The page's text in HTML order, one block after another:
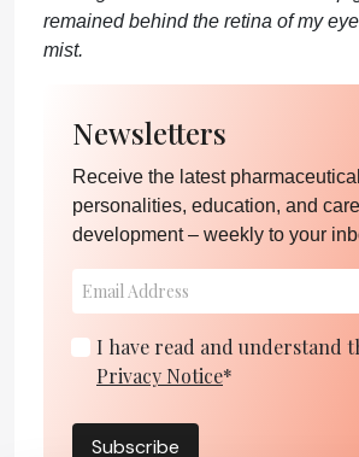
remained behind the retina of my
mist.
Newsletters
Receive the latest
personalities, education, and
development – weekly to your
I have read and understand
Privacy Notice*
Subscribe